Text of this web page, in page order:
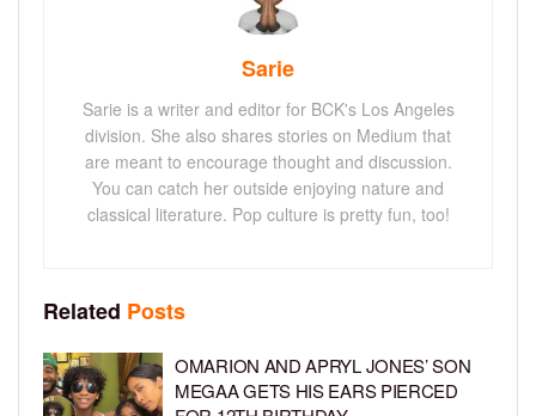
Sarie
Sarie is a writer and editor for BCK's Los Angeles
division. She also shares stories on Medium that
are meant to encourage thought and discussion.
You can catch her outside enjoying nature and
classical literature. Pop culture is pretty fun, too!
Related Posts
OMARION AND APRYL JONES’ SON
MEGAA GETS HIS EARS PIERCED